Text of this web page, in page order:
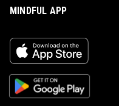
MINDFUL APP